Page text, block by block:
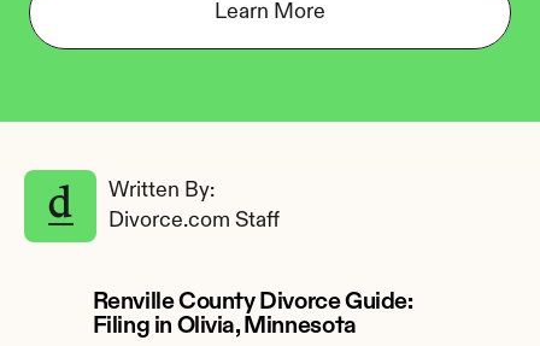
Learn More
Written By:
Divorce.com Staff
Renville County Divorce Guide:
Filing in Olivia, Minnesota